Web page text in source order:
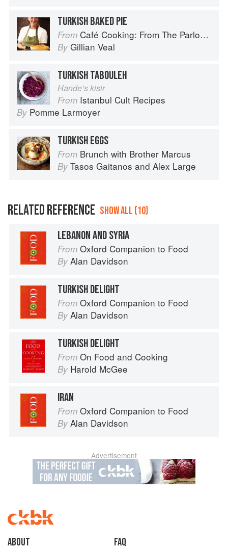
TURKISH BAKED PIE
From Café Cooking: From The Parlour to Cambo Gardens
By Gillian Veal
TURKISH TABOULEH
Hande’s kisir
From Istanbul Cult Recipes
By Pomme Larmoyer
TURKISH EGGS
From Brunch with Brother Marcus
By Tasos Gaitanos and Alex Large
RELATED REFERENCE SHOW ALL (10)
LEBANON AND SYRIA
From Oxford Companion to Food
By Alan Davidson
TURKISH DELIGHT
From Oxford Companion to Food
By Alan Davidson
TURKISH DELIGHT
From On Food and Cooking
By Harold McGee
IRAN
From Oxford Companion to Food
By Alan Davidson
Advertisement
About faq